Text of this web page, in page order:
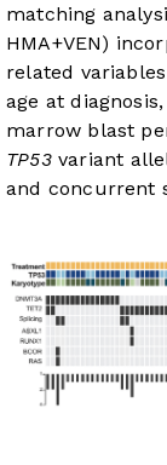
matching
HMA+VEN)
related
age at
marrow blast
TP53variant
and concurrent